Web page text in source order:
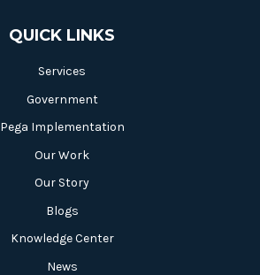
QUICK LINKS
Services
Government
Pega Implementation
Our Work
Our Story
Blogs
Knowledge Center
News